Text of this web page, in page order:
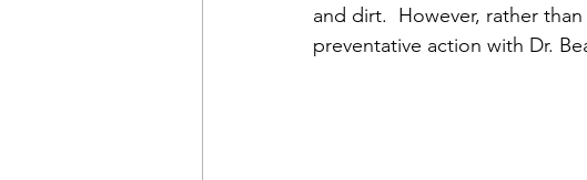
and dirt.  However, rather
preventative action with Dr.